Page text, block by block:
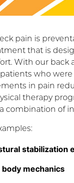
pain is
that is
With our back
who
in pain
therapy
combination of
stabilization
mechanics